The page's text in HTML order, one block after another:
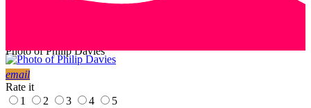
Photo of Philip Davies
email
Rate it
1
2 3 4 5